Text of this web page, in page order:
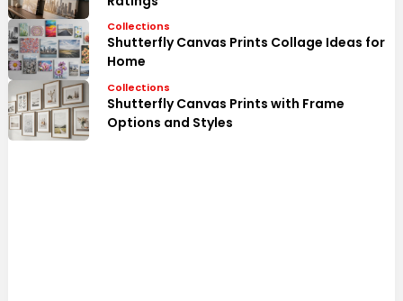
Collections
Shutterfly Canvas Prints Collage Ideas for
Home
Collections
Shutterfly Canvas Prints with Frame
Options and Styles